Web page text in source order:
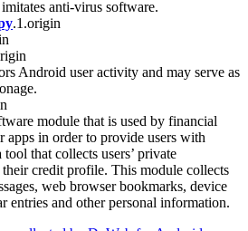
anti-virus software.
.1.origin
Android user activity and may serve as
module that is used by financial
apps in order to provide users with
tool that collects users’ private
credit profile. This module collects
web browser bookmarks, device
entries and other personal information.